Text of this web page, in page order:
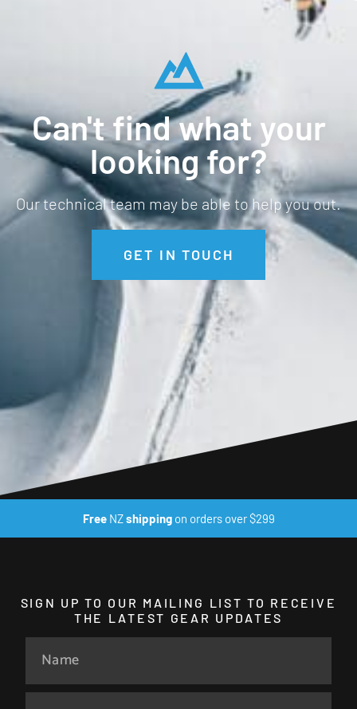
Can't find what your
looking for?
Our technical team may be able to help you out.
GET IN TOUCH
FreeNZshippingon orders over $299
SIGN UP TO OUR MAILING LIST TO RECEIVE
THE LATEST GEAR UPDATES